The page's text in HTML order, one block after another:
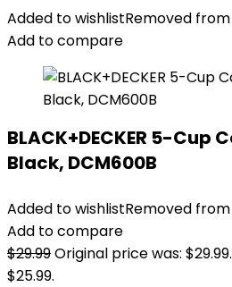
Added to wishlistRemoved
Add to compare
BLACK+DECKER 5-Cup
Black, DCM600B
Added to wishlistRemoved
Add to compare
$29.99Original price was: $29.99.
$25.99.